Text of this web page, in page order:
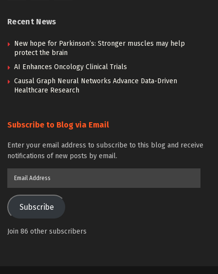
Recent News
New hope for Parkinson’s: Stronger muscles may help
protect the brain
AI Enhances Oncology Clinical Trials
Causal Graph Neural Networks Advance Data-Driven
Healthcare Research
Subscribe to Blog via Email
Enter your email address to subscribe to this blog and receive
notifications of new posts by email.
Subscribe
Join 86 other subscribers